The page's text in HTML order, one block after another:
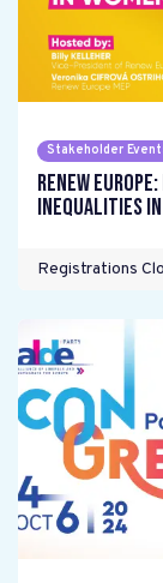
Stakeholder
Renew
inequalities
Registrations